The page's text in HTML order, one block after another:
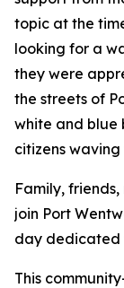
topic at the
looking for a
they were
the streets of
white and blue
citizens
Family,
join Port
day dedicated
This